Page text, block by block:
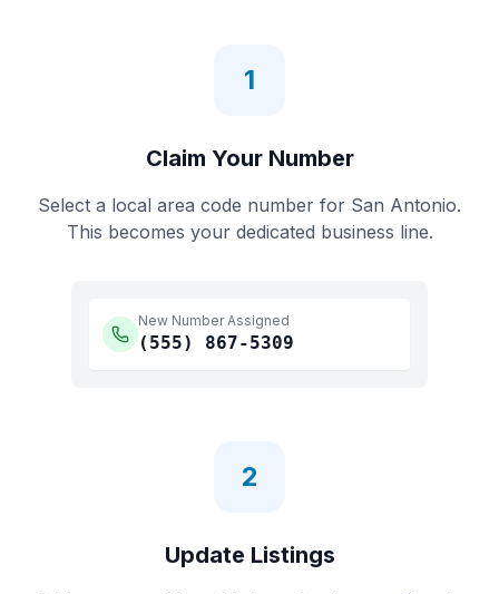
1
Claim Your Number
Select a local area code number for San Antonio.
This becomes your dedicated business line.
New Number Assigned
(555) 867-5309
2
Update Listings